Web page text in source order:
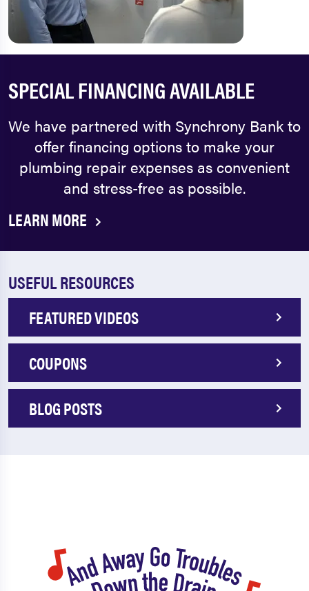
SPECIAL FINANCING AVAILABLE
We have partnered with Synchrony Bank to
offer financing options to make your
plumbing repair expenses as convenient
and stress-free as possible.
LEARN MORE
USEFUL RESOURCES
FEATURED VIDEOS
COUPONS
BLOG POSTS